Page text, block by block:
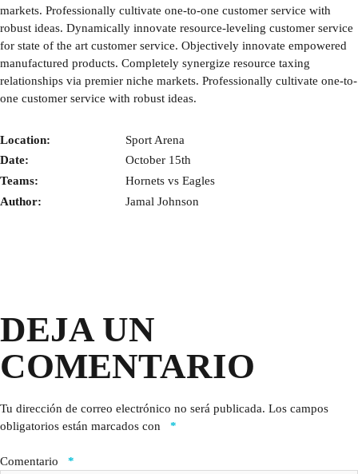
Location:
Sport Arena
Date:
October 15th
Teams:
Hornets vs Eagles
Author:
Jamal Johnson
markets. Professionally cultivate one-to-one customer service with
robust ideas. Dynamically innovate resource-leveling customer service
for state of the art customer service. Objectively innovate empowered
manufactured products. Completely synergize resource taxing
relationships via premier niche markets. Professionally cultivate one-to-
one customer service with robust ideas.
DEJA UN
COMENTARIO
Tu dirección de correo electrónico no será publicada. Los campos
obligatorios están marcados con
*
Comentario *